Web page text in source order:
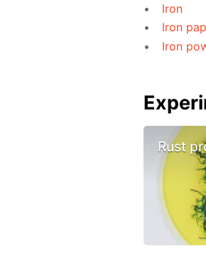
Iron
Iron
Iron
Rust